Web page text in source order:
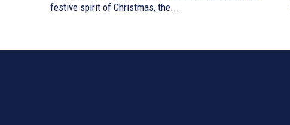
festive spirit of Christmas, the...